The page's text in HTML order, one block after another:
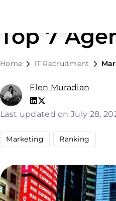
Top 7
Home IT Recruitment
Elen Muradian
Last updated on July 28,
Marketing Ranking